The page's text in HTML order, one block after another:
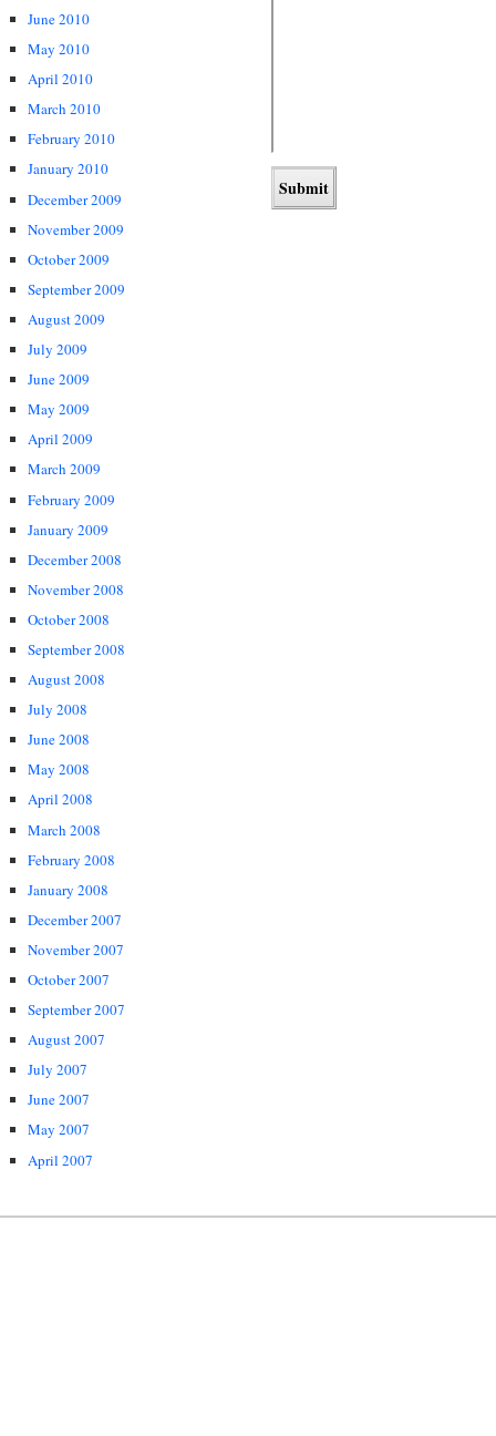
June 2010
May 2010
April 2010
March 2010
February 2010
January 2010
December 2009
November 2009
October 2009
September 2009
August 2009
July 2009
June 2009
May 2009
April 2009
March 2009
February 2009
January 2009
December 2008
November 2008
October 2008
September 2008
August 2008
July 2008
June 2008
May 2008
April 2008
March 2008
February 2008
January 2008
December 2007
November 2007
October 2007
September 2007
August 2007
July 2007
June 2007
May 2007
April 2007